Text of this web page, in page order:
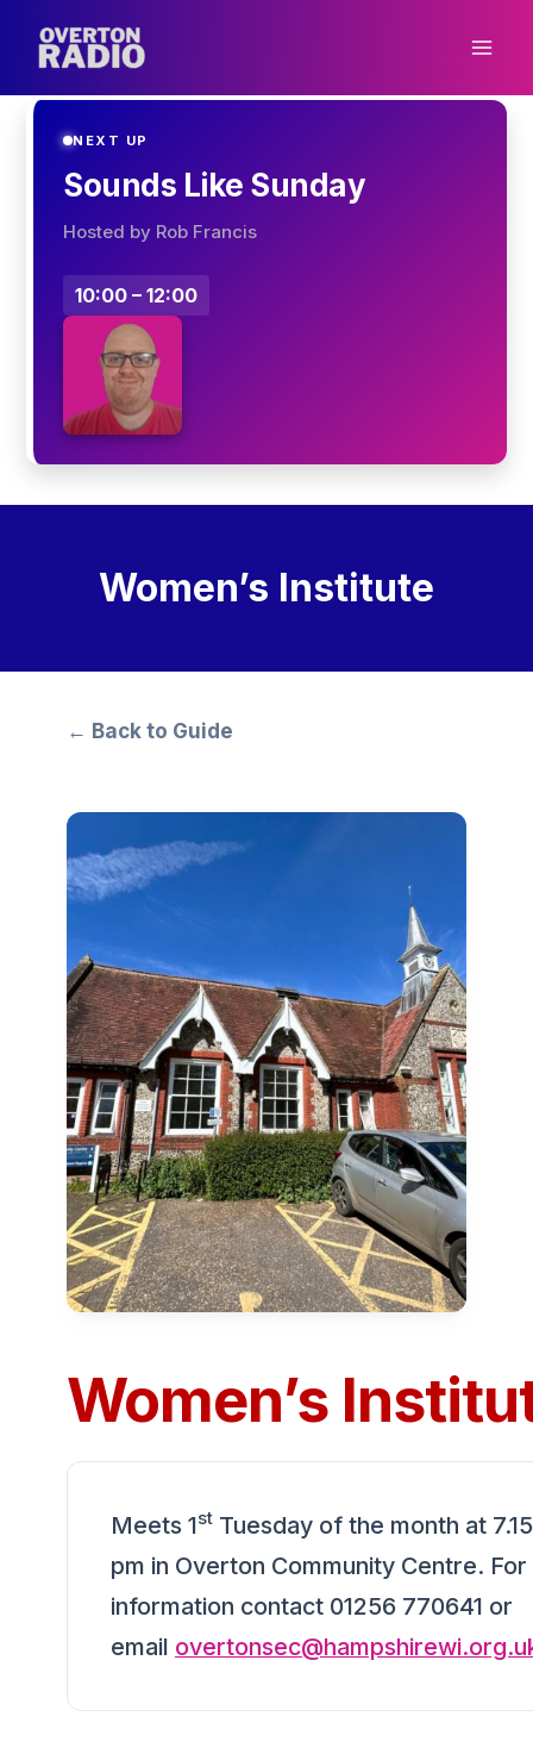
NEXT UP
Sounds Like Sunday
Hosted by Rob Francis
10:00 – 12:00
Women’s Institute
← Back to Guide
Women’s
Meets 1st Tuesday of the month at 7.15
pm in Overton Community Centre. For
information contact 01256 770641 or
email